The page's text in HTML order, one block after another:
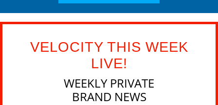
VELOCITY THIS WEEK
LIVE!
WEEKLY PRIVATE
BRAND NEWS